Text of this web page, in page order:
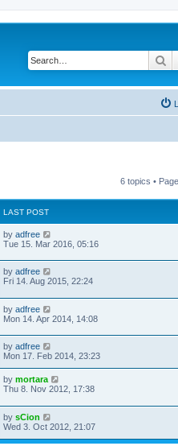
6 topics • Page
LAST POST
by adfree
Tue 15. Mar 2016, 05:16
by adfree
Fri 14. Aug 2015, 22:24
by adfree
Mon 14. Apr 2014, 14:08
by adfree
Mon 17. Feb 2014, 23:23
by mortara
Thu 8. Nov 2012, 17:38
by sCion
Wed 3. Oct 2012, 21:07